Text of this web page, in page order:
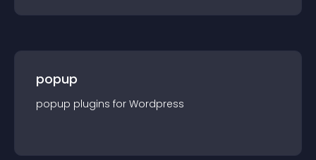
popup
popup plugins for Wordpress